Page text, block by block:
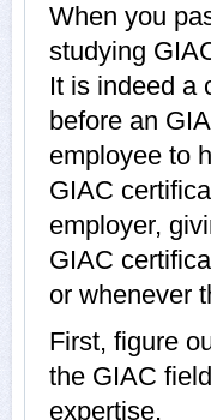
When you
studying
It is indeed a
before an
employee to
GIAC
employer,
GIAC
or whenever
First, figure
the GIAC
expertise.